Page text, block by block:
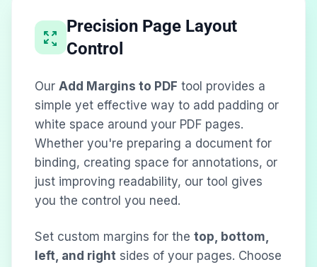
Precision Page Layout
Control
Our Add Margins to PDF tool provides a
simple yet effective way to add padding or
white space around your PDF pages.
Whether you're preparing a document for
binding, creating space for annotations, or
just improving readability, our tool gives
you the control you need.
Set custom margins for the top, bottom,
left, and right sides of your pages. Choose